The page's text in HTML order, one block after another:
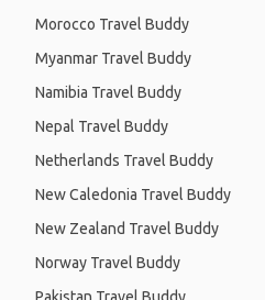
Morocco Travel Buddy
Myanmar Travel Buddy
Namibia Travel Buddy
Nepal Travel Buddy
Netherlands Travel Buddy
New Caledonia Travel Buddy
New Zealand Travel Buddy
Norway Travel Buddy